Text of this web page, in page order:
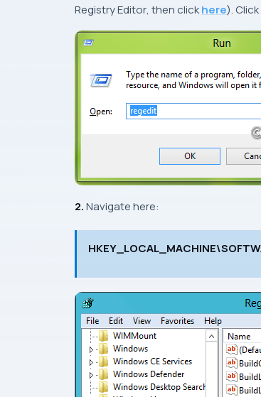
Registry Editor, then clickhere). Click
2.Navigate here: